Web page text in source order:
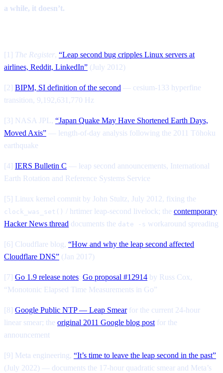
a while, it doesn’t.
[1] The Register, “Leap second bug cripples Linux servers at
airlines, Reddit, LinkedIn” (July 2012)
[2] BIPM, SI definition of the second — cesium-133 hyperfine
transition, 9,192,631,770 Hz
[3] NASA JPL, “Japan Quake May Have Shortened Earth Days,
Moved Axis” — length-of-day analysis following the 2011 Tōhoku
earthquake
[4] IERS Bulletin C — leap second announcements, International
Earth Rotation and Reference Systems Service
[5] Linux kernel commit by John Stultz, July 2012, fixing the
clock_was_set() / hrtimer leap-second livelock; the contemporary
Hacker News thread documents the date -s workaround spreading
[6] Cloudflare blog, “How and why the leap second affected
Cloudflare DNS” (Jan 2017)
[7] Go 1.9 release notes; Go proposal #12914 by Russ Cox,
“Monotonic Elapsed Time Measurements in Go”
[8] Google Public NTP — Leap Smearfor the current 24-hour
linear smear; the original 2011 Google blog post for the
announcement
[9] Meta engineering, “It’s time to leave the leap second in the past”
(July 2022) — documents the 17-hour quadratic smear and Meta’s